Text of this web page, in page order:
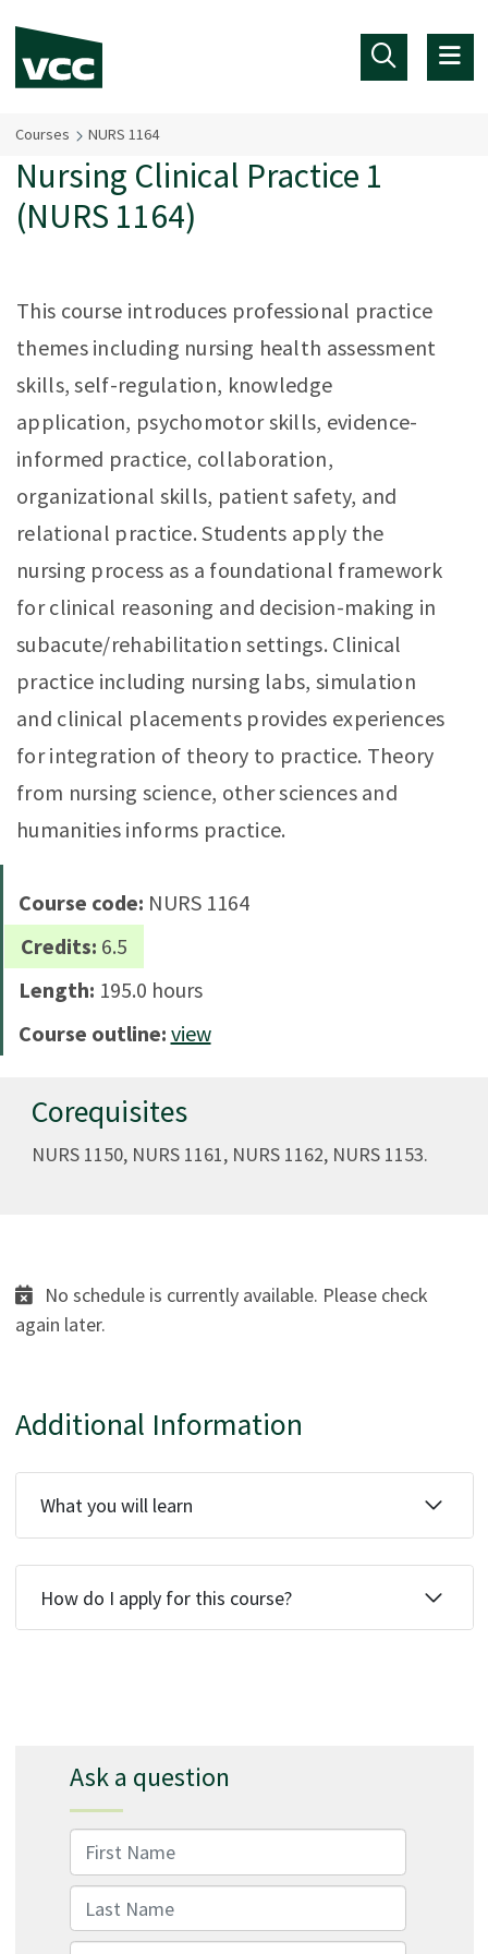
Courses NURS 1164
Nursing Clinical Practice 1
(NURS 1164)
This course introduces professional practice
themes including nursing health assessment
skills, self-regulation, knowledge
application, psychomotor skills, evidence-
informed practice, collaboration,
organizational skills, patient safety, and
relational practice. Students apply the
nursing process as a foundational framework
for clinical reasoning and decision-making in
subacute/rehabilitation settings. Clinical
practice including nursing labs, simulation
and clinical placements provides experiences
for integration of theory to practice. Theory
from nursing science, other sciences and
humanities informs practice.
Course code: NURS 1164
Credits: 6.5
Length: 195.0 hours
Course outline: view
Corequisites
NURS 1150, NURS 1161, NURS 1162, NURS 1153.
No schedule is currently available. Please check
again later.
Additional Information
What you will learn
How do I apply for this course?
Ask a question
First Name
Last Name